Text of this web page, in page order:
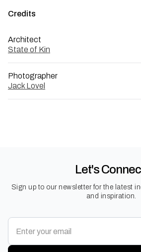
Credits
Architect
State of Kin
Photographer
Jack Lovel
Let's
Sign up to our newsletter for the latest
and inspiration.